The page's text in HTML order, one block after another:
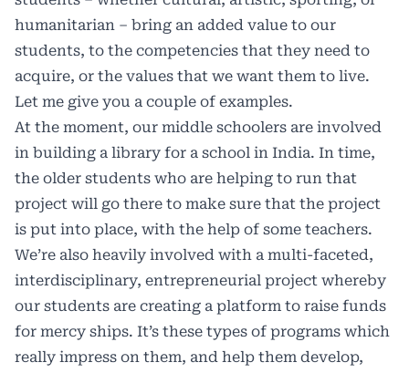
humanitarian – bring an added value to our
students, to the competencies that they need to
acquire, or the values that we want them to live.
Let me give you a couple of examples.
At the moment, our middle schoolers are involved
in building a library for a school in India. In time,
the older students who are helping to run that
project will go there to make sure that the project
is put into place, with the help of some teachers.
We’re also heavily involved with a multi-faceted,
interdisciplinary, entrepreneurial project whereby
our students are creating a platform to raise funds
for mercy ships. It’s these types of programs which
really impress on them, and help them develop,